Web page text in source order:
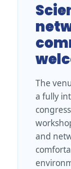
The
a fully
and